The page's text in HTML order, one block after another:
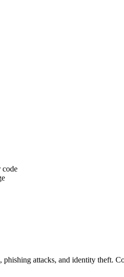
attacks, and identity theft.